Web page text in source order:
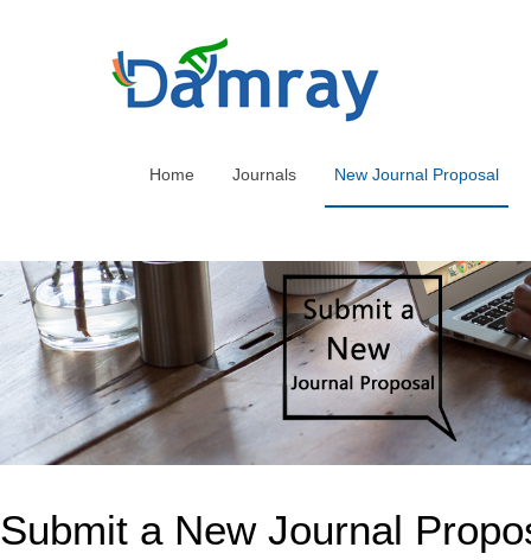
Home Journals New Journal Proposal
Submit a New Journal